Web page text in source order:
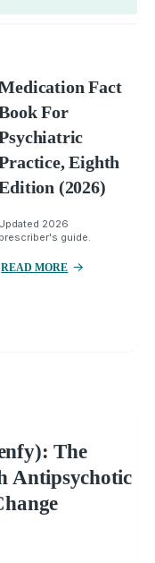
Fact
For
Eighth
(2026)
Updated 2026
prescriber's guide.
READ MORE
The
Antipsychotic